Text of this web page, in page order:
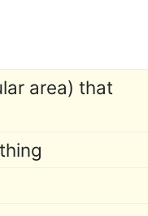
area) that